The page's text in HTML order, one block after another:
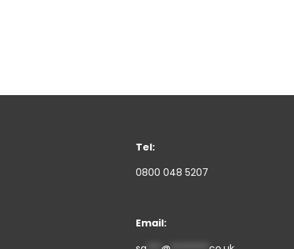
Tel:
0800 048 5207
Email: